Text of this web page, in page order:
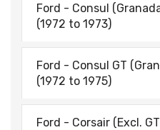
Ford - Consul
(1972 to 1973)
Ford - Consul GT
(1972 to 1975)
Ford - Corsair (Excl.